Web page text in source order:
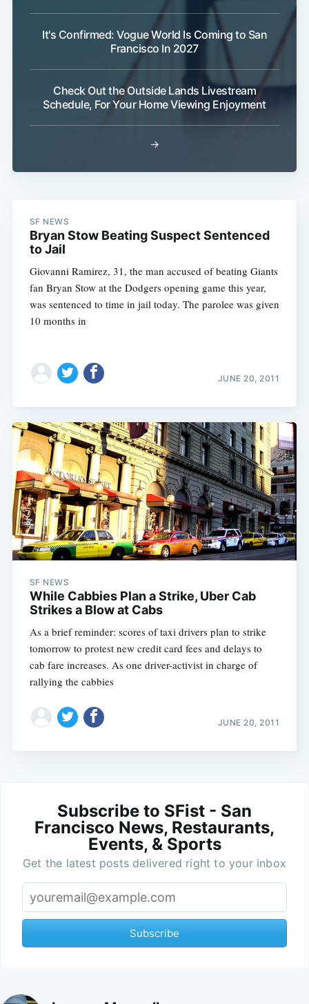
It's Confirmed: Vogue World Is Coming to San
Francisco In 2027
Check Out the Outside Lands Livestream
Schedule, For Your Home Viewing Enjoyment
→
SF NEWS
Bryan Stow Beating Suspect Sentenced
to Jail
Giovanni Ramirez, 31, the man accused of beating Giants
fan Bryan Stow at the Dodgers opening game this year,
was sentenced to time in jail today. The parolee was given
10 months in
JUNE 20, 2011
SF NEWS
While Cabbies Plan a Strike, Uber Cab
Strikes a Blow at Cabs
As a brief reminder: scores of taxi drivers plan to strike
tomorrow to protest new credit card fees and delays to
cab fare increases. As one driver-activist in charge of
rallying the cabbies
JUNE 20, 2011
Subscribe to SFist - San
Francisco News, Restaurants,
Events, & Sports
Get the latest posts delivered right to your inbox
Subscribe